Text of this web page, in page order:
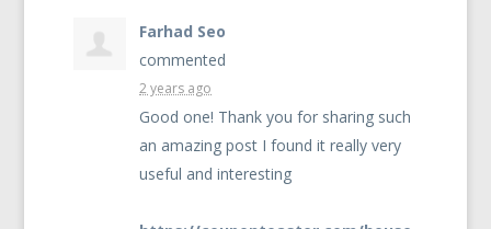
Farhad Seo
commented
2 years ago
Good one! Thank you for sharing such
an amazing post I found it really very
useful and interesting